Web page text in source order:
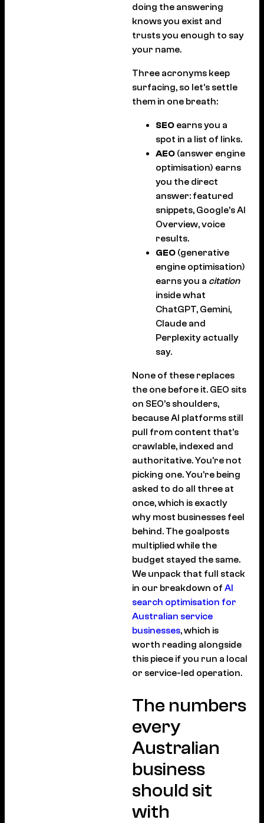
doing the answering
knows you exist and
trusts you enough to say
your name.
Three acronyms keep
surfacing, so let’s settle
them in one breath:
SEO earns you a
spot in a list of links.
AEO (answer engine
optimisation) earns
you the direct
answer: featured
snippets, Google’s AI
Overview, voice
results.
GEO (generative
engine optimisation)
earns you a citation
inside what
ChatGPT, Gemini,
Claude and
Perplexity actually
say.
None of these replaces
the one before it. GEO sits
on SEO’s shoulders,
because AI platforms still
pull from content that’s
crawlable, indexed and
authoritative. You’re not
picking one. You’re being
asked to do all three at
once, which is exactly
why most businesses feel
behind. The goalposts
multiplied while the
budget stayed the same.
We unpack that full stack
in our breakdown of AI
search optimisation for
Australian service
businesses, which is
worth reading alongside
this piece if you run a local
or service-led operation.
The numbers
every
Australian
business
should sit
with